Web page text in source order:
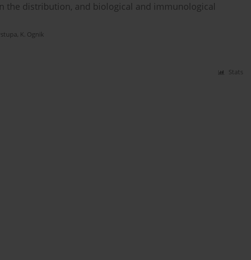
the distribution, and biological and immunological
, K. Ognik
Stats